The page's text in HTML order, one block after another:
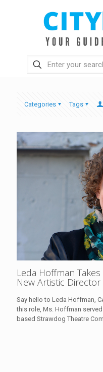
Categories Tags
Leda Hoffman Takes
New Artistic Director
Say hello to Leda Hoffman,
this role, Ms. Hoffman
based Strawdog Theatre